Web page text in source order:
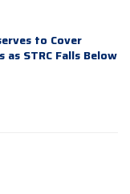
to Cover
STRC Falls Below